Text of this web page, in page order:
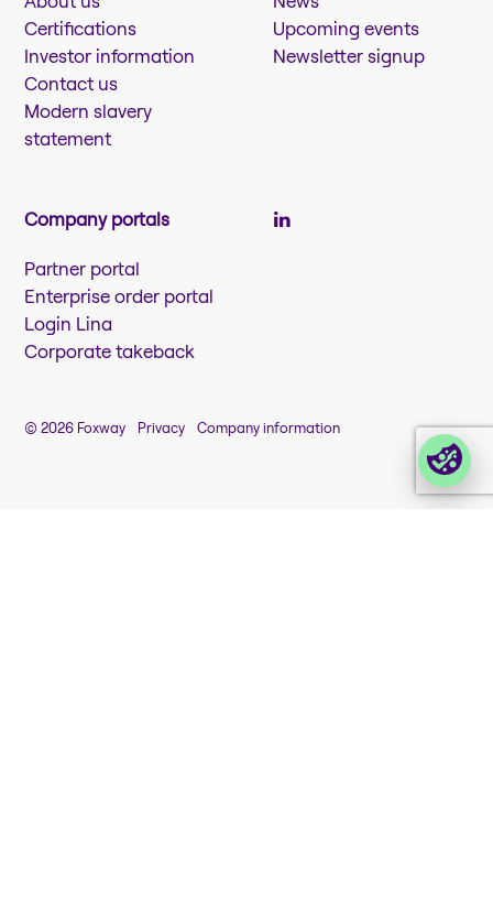
Certifications
Investor information
Contact us
Modern slavery
statement
Upcoming events
Newsletter signup
Company portals
Partner portal
Enterprise order portal
Login Lina
Corporate takeback
© 2026 Foxway Privacy Company information